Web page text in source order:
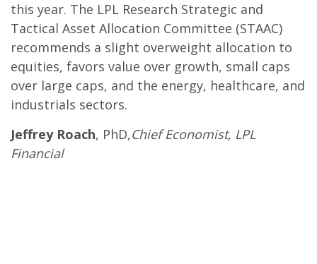
this year. The LPL Research Strategic and
Tactical Asset Allocation Committee (STAAC)
recommends a slight overweight allocation to
equities, favors value over growth, small caps
over large caps, and the energy, healthcare, and
industrials sectors.
Jeffrey Roach, PhD,Chief Economist, LPL
Financial